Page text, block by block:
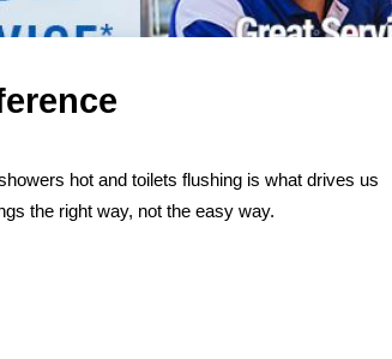
hot and toilets flushing is what drives us
the right way, not the easy way.